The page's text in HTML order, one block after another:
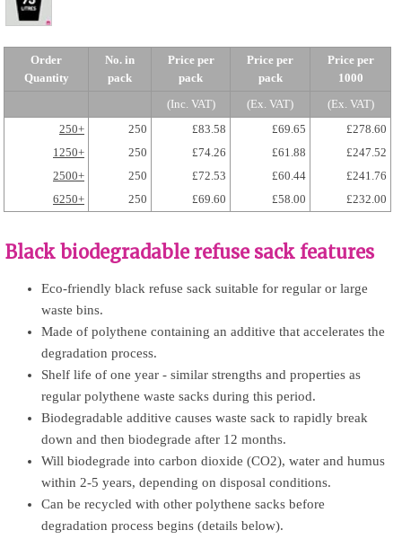
Order
Quantity
No. in
pack
Price per
pack
Price per
pack
Price per
1000
(Inc. VAT)
(Ex. VAT)
(Ex. VAT)
250+
250 £83.58 £69.65
£278.60
1250+
250 £74.26 £61.88
£247.52
2500+
250 £72.53 £60.44
£241.76
6250+
250 £69.60 £58.00 £232.00
Black biodegradable refuse sack features
Eco-friendly black refuse sack suitable for regular or large
waste bins.
Made of polythene containing an additive that accelerates the
degradation process.
Shelf life of one year - similar strengths and properties as
regular polythene waste sacks during this period.
Biodegradable additive causes waste sack to rapidly break
down and then biodegrade after 12 months.
Will biodegrade into carbon dioxide (CO2), water and humus
within 2-5 years, depending on disposal conditions.
Can be recycled with other polythene sacks before
degradation process begins (details below).